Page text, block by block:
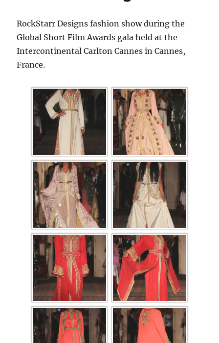
RockStarr Designs fashion show during the
Global Short Film Awards gala held at the
Intercontinental Carlton Cannes in Cannes,
France.